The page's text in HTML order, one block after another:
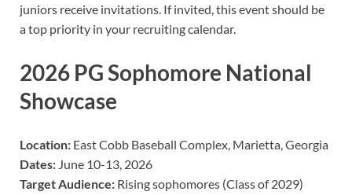
juniors receive invitations. If invited, this event should be
a top priority in your recruiting calendar.
2026 PG Sophomore National
Showcase
Location: East Cobb Baseball Complex, Marietta, Georgia
Dates: June 10-13, 2026
Target Audience: Rising sophomores (Class of 2029)